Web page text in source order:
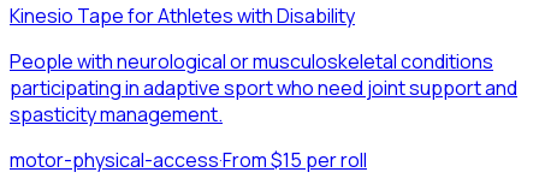
Kinesio Tape for Athletes with Disability
People with neurological or musculoskeletal conditions
participating in adaptive sport who need joint support and
spasticity management.
motor-physical-access·From $15 per roll